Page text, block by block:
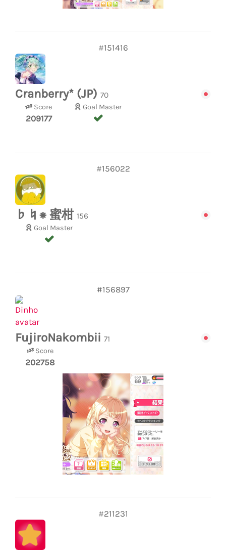
#151416
Cranberry* (JP) 70
Score
209177
Goal Master
#156022
♭♮⁕ 蜜柑 156
Goal Master
#156897
FujiroNakombii 71
Score
202758
#211231